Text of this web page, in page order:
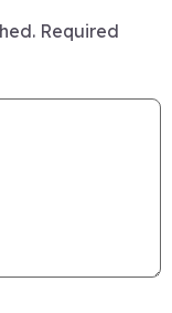
Required